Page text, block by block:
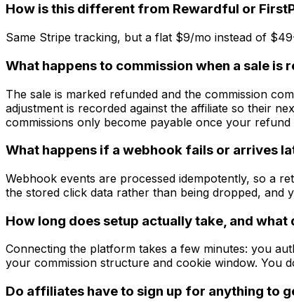
How is this different from Rewardful or
Same Stripe tracking, but a flat $9/mo instead of
What happens to commission when a sale is
The sale is marked refunded and the commission
adjustment is recorded against the affiliate so their
commissions only become payable once your refund
What happens if a webhook fails or arrives
Webhook events are processed idempotently, so a
the stored click data rather than being dropped,
How long does setup actually take, and what
Connecting the platform takes a few minutes: you
your commission structure and cookie window. You
Do affiliates have to sign up for anything to